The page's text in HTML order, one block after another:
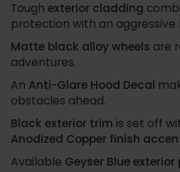
Tough exterior cladding
protection with an aggressive
Matte black alloy wheels are
adventures.
An Anti-Glare Hood Decal
obstacles ahead.
Black exterior trim is set off
Anodized Copper finish
Available Geyser Blue